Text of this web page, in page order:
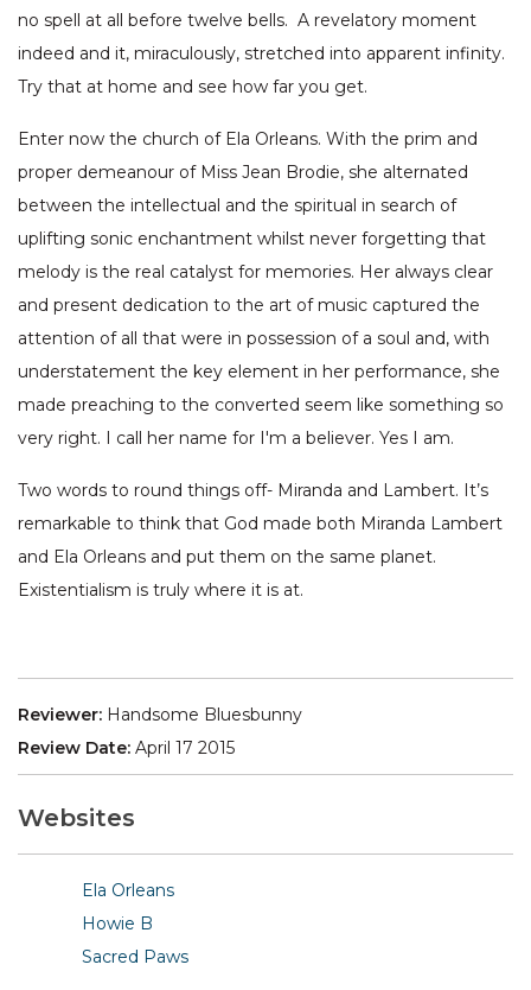
no spell at all before twelve bells. A revelatory moment
indeed and it, miraculously, stretched into apparent infinity.
Try that at home and see how far you get.
Enter now the church of Ela Orleans. With the prim and
proper demeanour of Miss Jean Brodie, she alternated
between the intellectual and the spiritual in search of
uplifting sonic enchantment whilst never forgetting that
melody is the real catalyst for memories. Her always clear
and present dedication to the art of music captured the
attention of all that were in possession of a soul and, with
understatement the key element in her performance, she
made preaching to the converted seem like something so
very right. I call her name for I'm a believer. Yes I am.
Two words to round things off- Miranda and Lambert. It’s
remarkable to think that God made both Miranda Lambert
and Ela Orleans and put them on the same planet.
Existentialism is truly where it is at.
Reviewer: Handsome Bluesbunny
Review Date: April 17 2015
Websites
Ela Orleans
Howie B
Sacred Paws